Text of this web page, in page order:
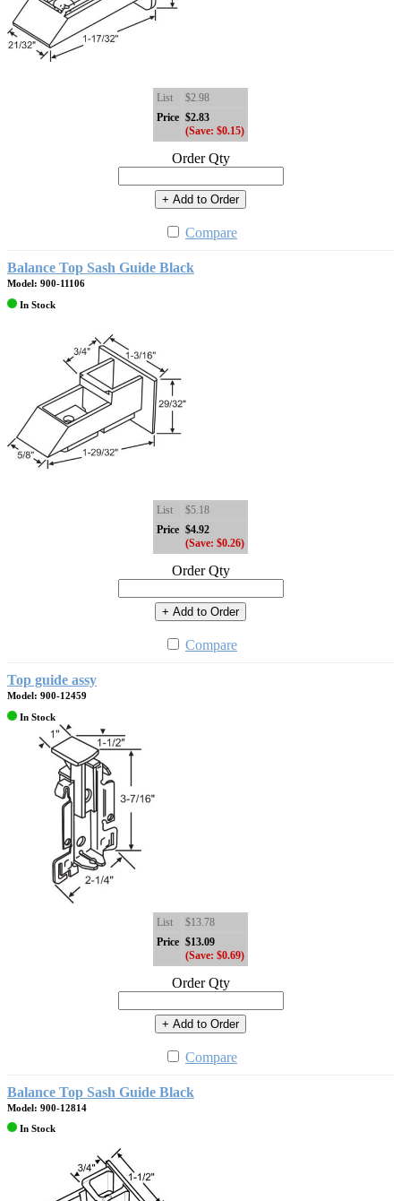
List
$2.98
Price $2.83
(Save: $0.15)
Order Qty
+ Add to Order
Compare
Balance Top Sash Guide Black
Model: 900-11106
In Stock
List
$5.18
Price $4.92
(Save: $0.26)
Order Qty
+ Add to Order
Compare
Top guide assy
Model: 900-12459
In Stock
List
$13.78
Price $13.09
(Save: $0.69)
Order Qty
+ Add to Order
Compare
Balance Top Sash Guide Black
Model: 900-12814
In Stock